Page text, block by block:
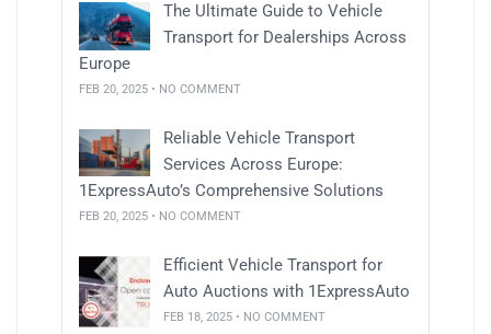
The Ultimate Guide to Vehicle
Transport for Dealerships Across
Europe
FEB 20, 2025 • NO COMMENT
Reliable Vehicle Transport
Services Across Europe:
1ExpressAuto’s Comprehensive Solutions
FEB 20, 2025 • NO COMMENT
Efficient Vehicle Transport for
Auto Auctions with 1ExpressAuto
FEB 18, 2025 • NO COMMENT